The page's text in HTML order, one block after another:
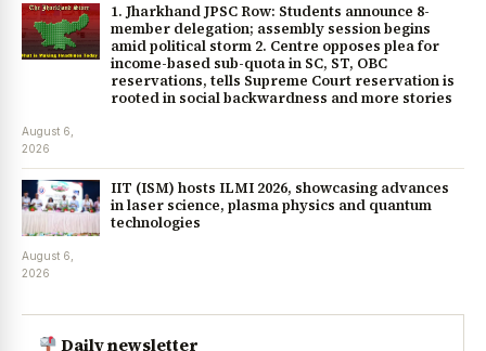
1. Jharkhand JPSC Row: Students announce 8-
member delegation; assembly session begins
amid political storm 2. Centre opposes plea for
income-based sub-quota in SC, ST, OBC
reservations, tells Supreme Court reservation is
rooted in social backwardness and more stories
August 6,
2026
IIT (ISM) hosts ILMI 2026, showcasing advances
in laser science, plasma physics and quantum
technologies
August 6,
2026
Daily newsletter